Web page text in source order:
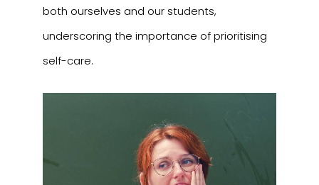
both ourselves and our students,
underscoring the importance of prioritising
self-care.